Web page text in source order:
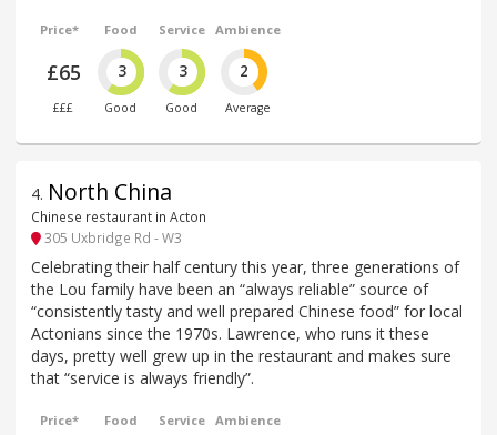
Price*
£65
£££
Food
3
Good
Service
3
Good
Ambience
2
Average
4. North China
Chinese restaurant in Acton
305 Uxbridge Rd - W3
Celebrating their half century this year, three generations of
the Lou family have been an “always reliable” source of
“consistently tasty and well prepared Chinese food” for local
Actonians since the 1970s. Lawrence, who runs it these
days, pretty well grew up in the restaurant and makes sure
that “service is always friendly”.
Price* Food Service Ambience